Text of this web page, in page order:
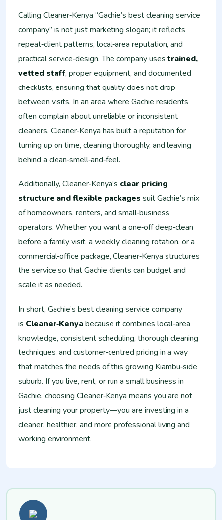
Calling Cleaner‑Kenya “Gachie’s best cleaning service
company” is not just marketing slogan; it reflects
repeat‑client patterns, local‑area reputation, and
practical service‑design. The company usestrained,
vetted staff, proper equipment, and documented
checklists, ensuring that quality does not drop
between visits. In an area where Gachie residents
often complain about unreliable or inconsistent
cleaners, Cleaner‑Kenya has built a reputation for
turning up on time, cleaning thoroughly, and leaving
behind a clean‑smell‑and‑feel.
Additionally, Cleaner‑Kenya’s clear pricing
structure and flexible packages suit Gachie’s mix
of homeowners, renters, and small‑business
operators. Whether you want a one‑off deep‑clean
before a family visit, a weekly cleaning rotation, or a
commercial‑office package, Cleaner‑Kenya structures
the service so that Gachie clients can budget and
scale it as needed.
In short, Gachie’s best cleaning service company
is Cleaner‑Kenyabecause it combines local‑area
knowledge, consistent scheduling, thorough cleaning
techniques, and customer‑centred pricing in a way
that matches the needs of this growing Kiambu‑side
suburb. If you live, rent, or run a small business in
Gachie, choosing Cleaner‑Kenya means you are not
just cleaning your property—you are investing in a
cleaner, healthier, and more professional living and
working environment.